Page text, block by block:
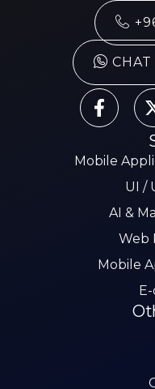
Mobile
UI /
AI &
Web
Mobile